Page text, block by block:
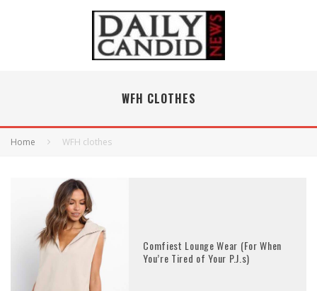
WFH CLOTHES
Home WFH clothes
Comfiest Lounge Wear (For When
You’re Tired of Your P.J.s)